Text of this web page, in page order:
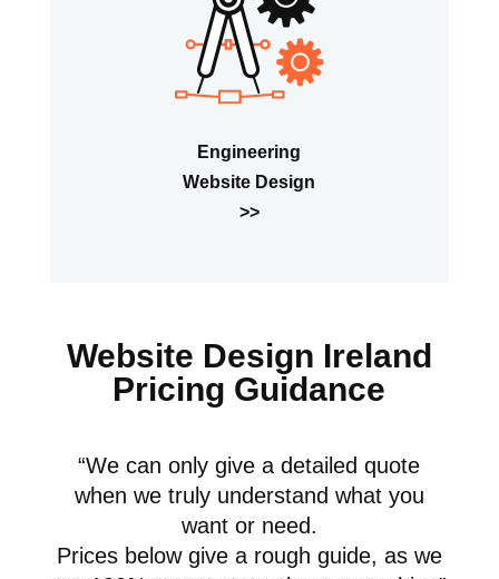
Engineering
Website Design
>>
Website Design Ireland
Pricing Guidance
“We can only give a detailed quote
when we truly understand what you
want or need.
Prices below give a rough guide, as we